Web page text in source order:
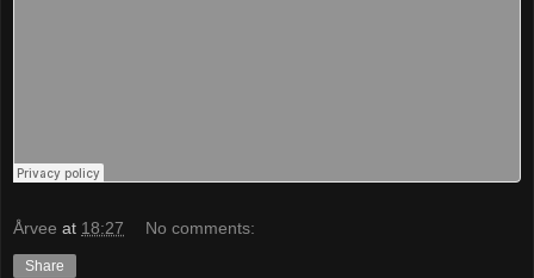
Årvee at 18:27 No comments:
Share